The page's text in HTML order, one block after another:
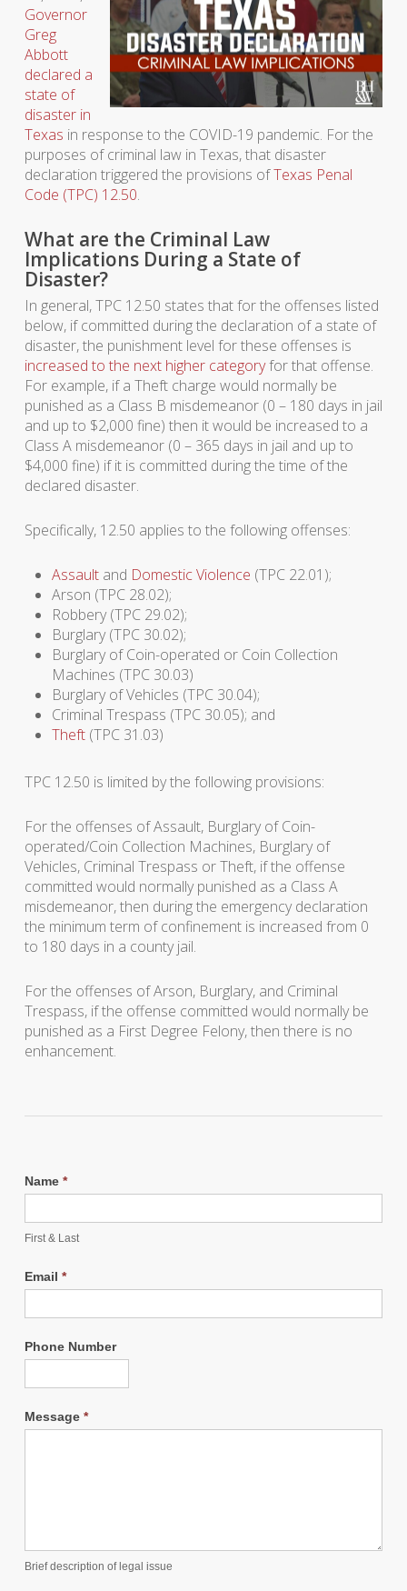
Governor
Greg
Abbott
declared a
state of
disaster in
Texas in response to the COVID-19 pandemic. For the
purposes of criminal law in Texas, that disaster
declaration triggered the provisions ofTexas Penal
Code (TPC) 12.50.
What are the Criminal Law
Implications During a State of
Disaster?
In general, TPC 12.50 states that for the offenses listed
below, if committed during the declaration of a state of
disaster, the punishment level for these offenses is
increased to the next higher categoryfor that offense.
For example, if a Theft charge would normally be
punished as a Class B misdemeanor (0 – 180 days in jail
and up to $2,000 fine) then it would be increased to a
Class A misdemeanor (0 – 365 days in jail and up to
$4,000 fine) if it is committed during the time of the
declared disaster.
Specifically, 12.50 applies to the following offenses:
Assaultand Domestic Violence (TPC 22.01);
Arson (TPC 28.02);
Robbery (TPC 29.02);
Burglary (TPC 30.02);
Burglary of Coin-operated or Coin Collection
Machines (TPC 30.03)
Burglary of Vehicles (TPC 30.04);
Criminal Trespass (TPC 30.05); and
Theft(TPC 31.03)
TPC 12.50 is limited by the following provisions:
For the offenses of Assault, Burglary of Coin-
operated/Coin Collection Machines, Burglary of
Vehicles, Criminal Trespass or Theft, if the offense
committed would normally punished as a Class A
misdemeanor, then during the emergency declaration
the minimum term of confinement is increased from 0
to 180 days in a county jail.
For the offenses of Arson, Burglary, and Criminal
Trespass, if the offense committed would normally be
punished as a First Degree Felony, then there is no
enhancement.
Name *
First & Last
Email *
Phone Number
Message *
Brief description of legal issue